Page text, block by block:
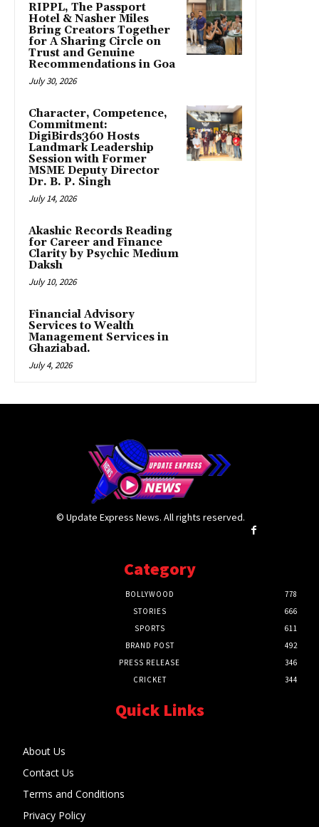
RIPPL, The Passport
Hotel & Nasher Miles
Bring Creators Together
for A Sharing Circle on
Trust and Genuine
Recommendations in Goa
July 30, 2026
Character, Competence,
Commitment:
DigiBirds360 Hosts
Landmark Leadership
Session with Former
MSME Deputy Director
Dr. B. P. Singh
July 14, 2026
Akashic Records Reading
for Career and Finance
Clarity by Psychic Medium
Daksh
July 10, 2026
Financial Advisory
Services to Wealth
Management Services in
Ghaziabad.
July 4, 2026
© Update Express News. All rights reserved.
Category
BOLLYWOOD
778
STORIES
666
SPORTS
611
BRAND POST
492
PRESS RELEASE
346
CRICKET
344
Quick Links
About Us
Contact Us
Terms and Conditions
Privacy Policy